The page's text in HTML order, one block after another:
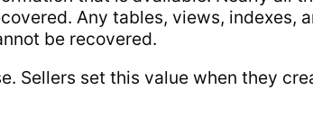
Any tables, views, indexes,
be recovered.
Sellers set this value when they